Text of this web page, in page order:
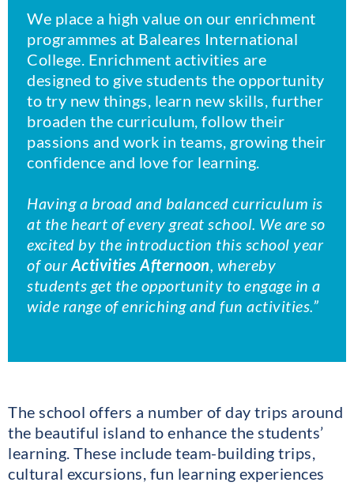
We place a high value on our enrichment
programmes at Baleares International
College. Enrichment activities are
designed to give students the opportunity
to try new things, learn new skills, further
broaden the curriculum, follow their
passions and work in teams, growing their
confidence and love for learning.
Having a broad and balanced curriculum is
at the heart of every great school. We are so
excited by the introduction this school year
of ourActivities Afternoon, whereby
students get the opportunity to engage in a
wide range of enriching and fun activities.”
The school offers a number of day trips around
the beautiful island to enhance the students’
learning. These include team-building trips,
cultural excursions, fun learning experiences